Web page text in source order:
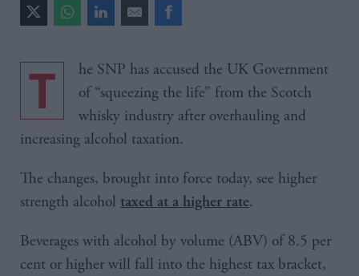
The SNP has accused the UK Government
of “squeezing the life” from the Scotch
whisky industry after overhauling and
increasing alcohol taxation.
The changes, brought into force today, see higher
strength alcohol taxed at a higher rate.
Beverages with alcohol by volume (ABV) of 8.5 per
cent or higher will fall into the highest tax bracket,